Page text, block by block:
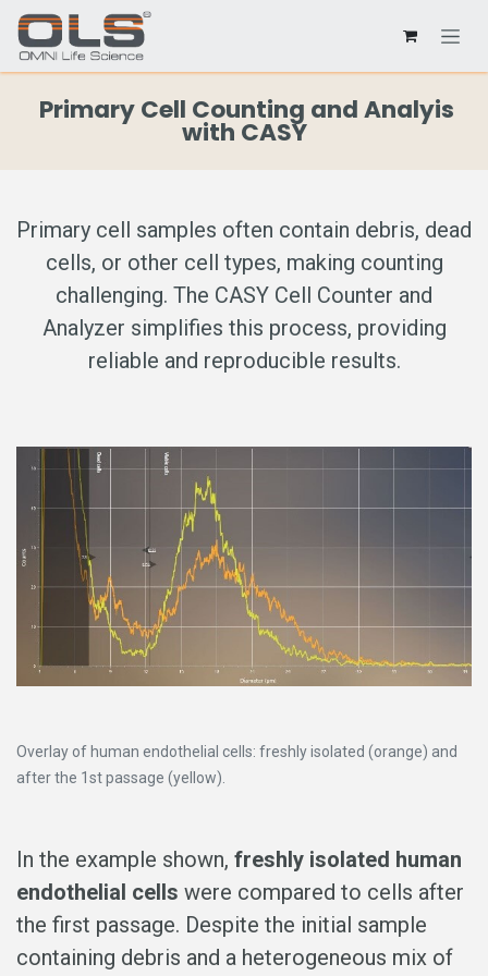
Primary Cell Counting and Analyis
with CASY
Primary cell samples often contain debris, dead
cells, or other cell types, making counting
challenging. The CASY Cell Counter and
Analyzer simplifies this process, providing
reliable and reproducible results.
Overlay of human endothelial cells: freshly isolated (orange) and
after the 1st passage (yellow).
In the example shown, freshly isolated human
endothelial cells were compared to cells after
the first passage. Despite the initial sample
containing debris and a heterogeneous mix of